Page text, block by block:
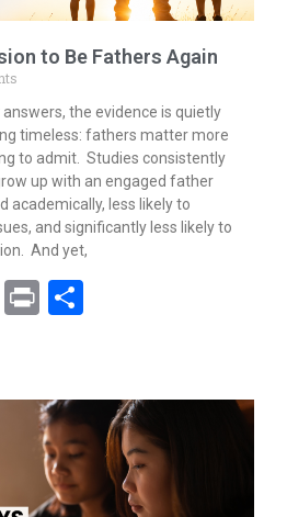
to Be Fathers Again
the evidence is quietly
timeless: fathers matter more
to admit. Studies consistently
up with an engaged father
academically, less likely to
and significantly less likely to
And yet,
Li Pr
e